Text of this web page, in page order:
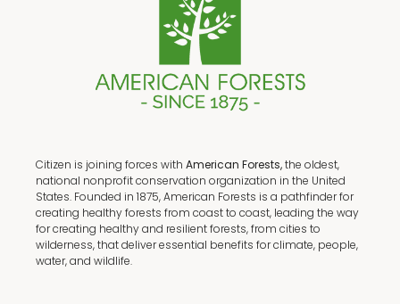
Citizen is joining forces with American Forests,the oldest,
national nonprofit conservation organization in the United
States. Founded in 1875, American Forests is a pathfinder for
creating healthy forests from coast to coast, leading the way
for creating healthy and resilient forests, from cities to
wilderness, that deliver essential benefits for climate, people,
water, and wildlife.